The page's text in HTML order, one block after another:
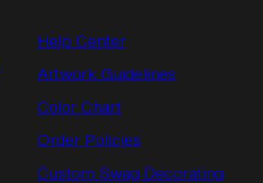
Help Center
Artwork Guidelines
Color Chart
Order Policies
Custom Swag Decorating